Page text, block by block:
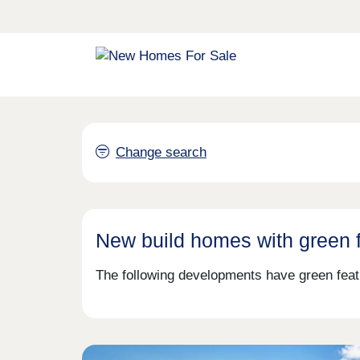
Change search
New build homes with green
The following developments have green